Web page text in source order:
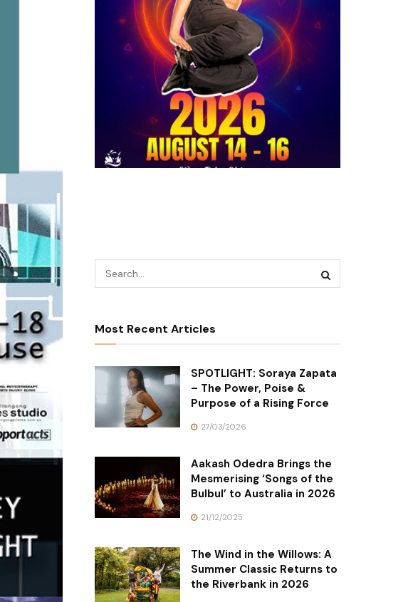
Most Recent Articles
SPOTLIGHT: Soraya Zapata
– The Power, Poise &
Purpose of a Rising Force
27/03/2026
Aakash Odedra Brings the
Mesmerising ‘Songs of the
Bulbul’ to Australia in 2026
21/12/2025
The Wind in the Willows: A
Summer Classic Returns to
the Riverbank in 2026